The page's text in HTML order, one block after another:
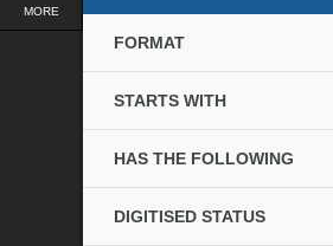
MORE
FORMAT
STARTS WITH
HAS THE FOLLOWING
DIGITISED STATUS